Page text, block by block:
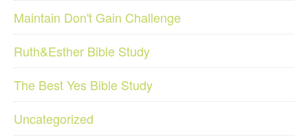
Maintain Don't Gain Challenge
Ruth&Esther Bible Study
The Best Yes Bible Study
Uncategorized